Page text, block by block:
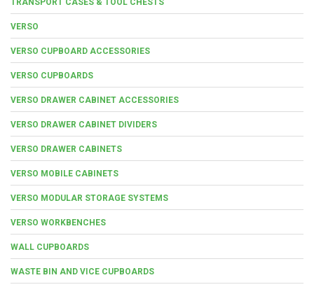
VERSO
VERSO CUPBOARD ACCESSORIES
VERSO CUPBOARDS
VERSO DRAWER CABINET ACCESSORIES
VERSO DRAWER CABINET DIVIDERS
VERSO DRAWER CABINETS
VERSO MOBILE CABINETS
VERSO MODULAR STORAGE SYSTEMS
VERSO WORKBENCHES
WALL CUPBOARDS
WASTE BIN AND VICE CUPBOARDS